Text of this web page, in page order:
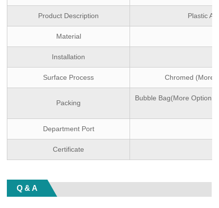
Product Description Plastic
Material
Installation
Surface Process Chromed (More
Packing
Bubble Bag(More
Department Port
Certificate
Q & A